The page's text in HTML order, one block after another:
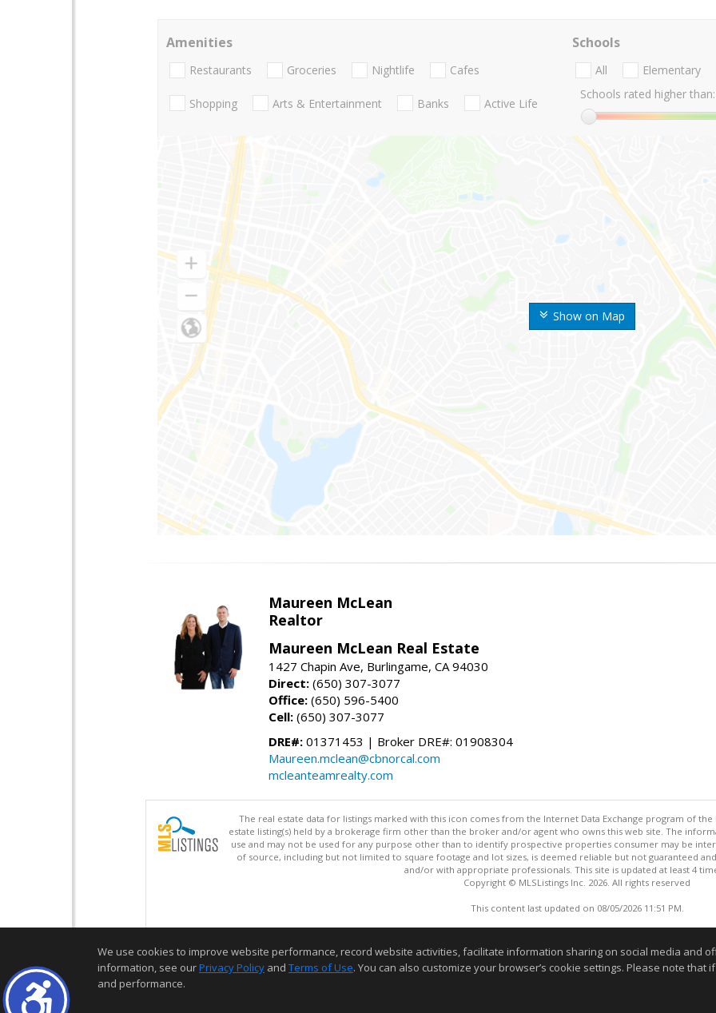
Show on Map
Amenities
Restaurants Groceries Nightlife Cafes
Shopping Arts & Entertainment Banks Active Life
Schools
All Elementary
Schools rated higher than:
Maureen McLean
Realtor
Maureen McLean Real Estate
1427 Chapin Ave, Burlingame, CA 94030
Direct: (650) 307-3077
Office: (650) 596-5400
Cell: (650) 307-3077
DRE#: 01371453 | Broker DRE#: 01908304
Maureen.mclean@cbnorcal.com
mcleanteamrealty.com
The real estate data for listings marked with this icon comes from the Internet Data Exchange program of the
estate listing(s) held by a brokerage firm other than the broker and/or agent who owns this web site. The
use and may not be used for any purpose other than to identify prospective properties consumer may be
of source, including but not limited to square footage and lot sizes, is deemed reliable but not guaranteed
and/or with appropriate professionals. This site is updated at least 4
Copyright © MLSListings Inc. 2026. All rights reserved
This content last updated on 08/05/2026 11:51 PM.
We use cookies to improve website performance, record website activities, facilitate information sharing on social media and
information, see ourPrivacy Policy and Terms of Use. You can also customize your browser’s cookie settings. Please note
and performance.